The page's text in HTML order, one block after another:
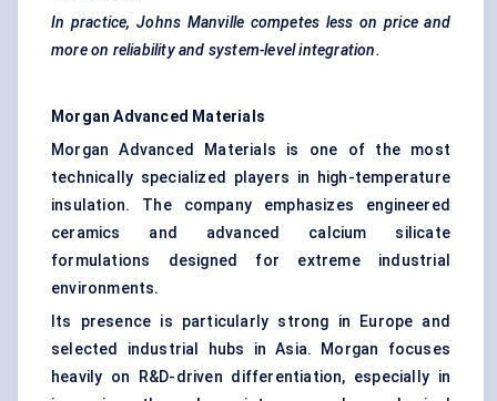
In practice, Johns Manville competes less on price and
more on reliability and system-level integration.
Morgan Advanced Materials
Morgan Advanced Materials is one of the most
technically specialized players in high-temperature
insulation. The company emphasizes engineered
ceramics and advanced calcium silicate
formulations designed for extreme industrial
environments.
Its presence is particularly strong in Europe and
selected industrial hubs in Asia. Morgan focuses
heavily on R&D-driven differentiation, especially in